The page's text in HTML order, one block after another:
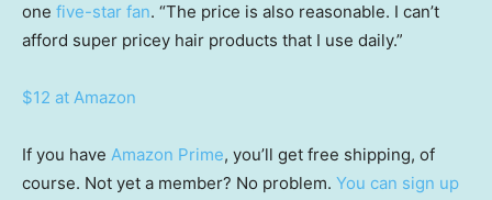
one five-star fan. “The price is also reasonable. I can’t
afford super pricey hair products that I use daily.”
$12 at Amazon
If you have Amazon Prime, you’ll get free shipping, of
course. Not yet a member? No problem. You can sign up